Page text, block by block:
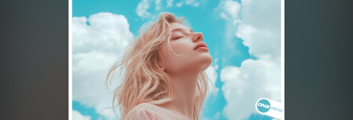
Merchandise
Charts
Tracks
Albums
Genres